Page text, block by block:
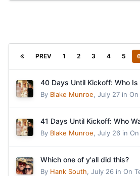
PREV 1 2 3 4 5 6
40 Days Until Kickoff: Who Is
By Blake Munroe, July 27 in On
41 Days Until Kickoff: Who
By Blake Munroe, July 26 in
Which one of y'all did this?
By Hank South, July 26 in On